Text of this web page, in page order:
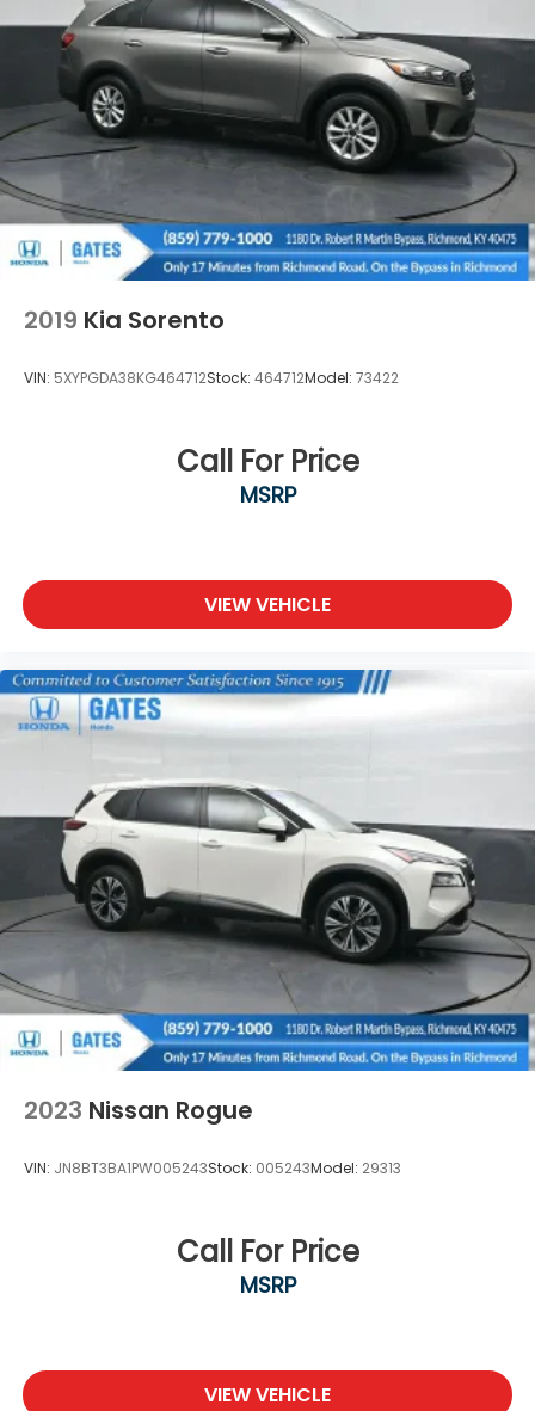
2019 Kia Sorento
VIN: 5XYPGDA38KG464712Stock: 464712Model: 73422
Call For Price
MSRP
VIEW VEHICLE
2023 Nissan Rogue
VIN: JN8BT3BA1PW005243Stock: 005243Model: 29313
Call For Price
MSRP
VIEW VEHICLE